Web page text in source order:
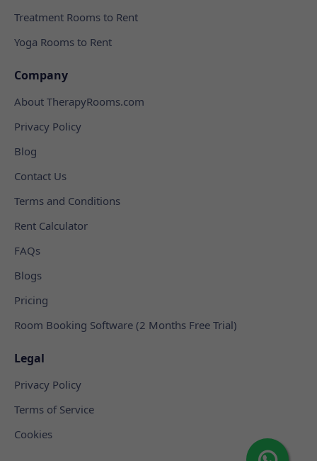
Treatment Rooms to Rent
Yoga Rooms to Rent
Company
About TherapyRooms.com
Privacy Policy
Blog
Contact Us
Terms and Conditions
Rent Calculator
FAQs
Blogs
Pricing
Room Booking Software (2 Months Free Trial)
Legal
Privacy Policy
Terms of Service
Cookies